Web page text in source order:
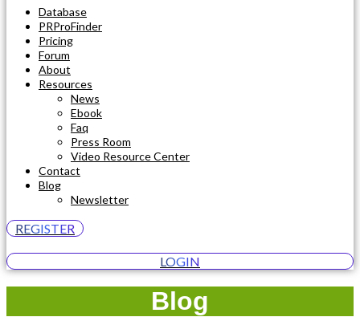
Database
PRProFinder
Pricing
Forum
About
Resources
News
Ebook
Faq
Press Room
Video Resource Center
Contact
Blog
Newsletter
REGISTER
LOGIN
Blog